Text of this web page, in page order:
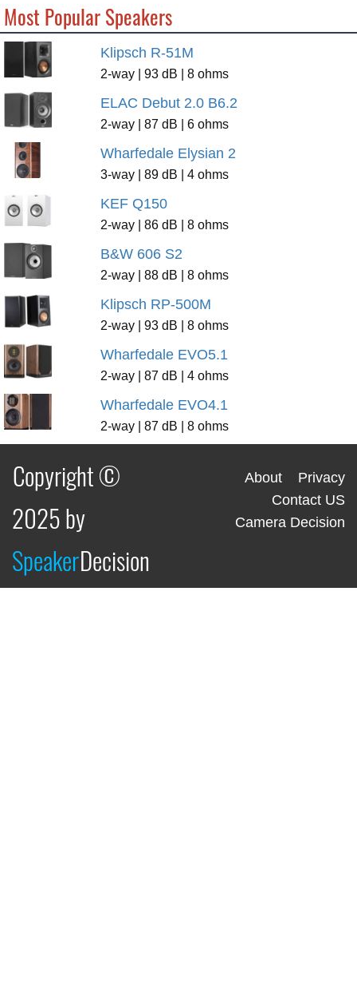
Most Popular Speakers
Klipsch R-51M
2-way | 93 dB | 8 ohms
ELAC Debut 2.0 B6.2
2-way | 87 dB | 6 ohms
Wharfedale Elysian 2
3-way | 89 dB | 4 ohms
KEF Q150
2-way | 86 dB | 8 ohms
B&W 606 S2
2-way | 88 dB | 8 ohms
Klipsch RP-500M
2-way | 93 dB | 8 ohms
Wharfedale EVO5.1
2-way | 87 dB | 4 ohms
Wharfedale EVO4.1
2-way | 87 dB | 8 ohms
Copyright ©
2025 by
SpeakerDecision
About
Privacy
Contact US
Camera Decision